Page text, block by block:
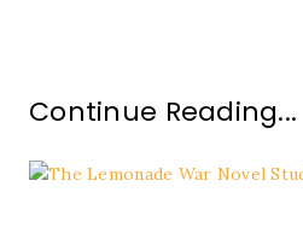
Continue Reading...